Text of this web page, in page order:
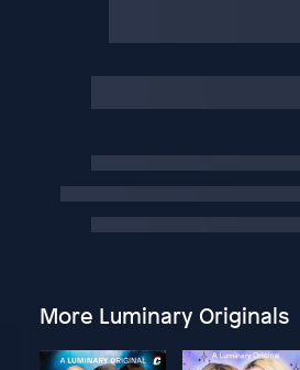
More Luminary Originals